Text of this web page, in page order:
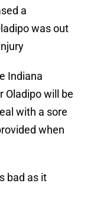
a
was out
Indiana
Oladipo will be
with a sore
when
bad as it